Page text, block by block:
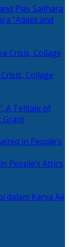
Salihara
“Adapt and
Collage
A Telltale of
Grant
People’s Attics
dalam Karya Aji